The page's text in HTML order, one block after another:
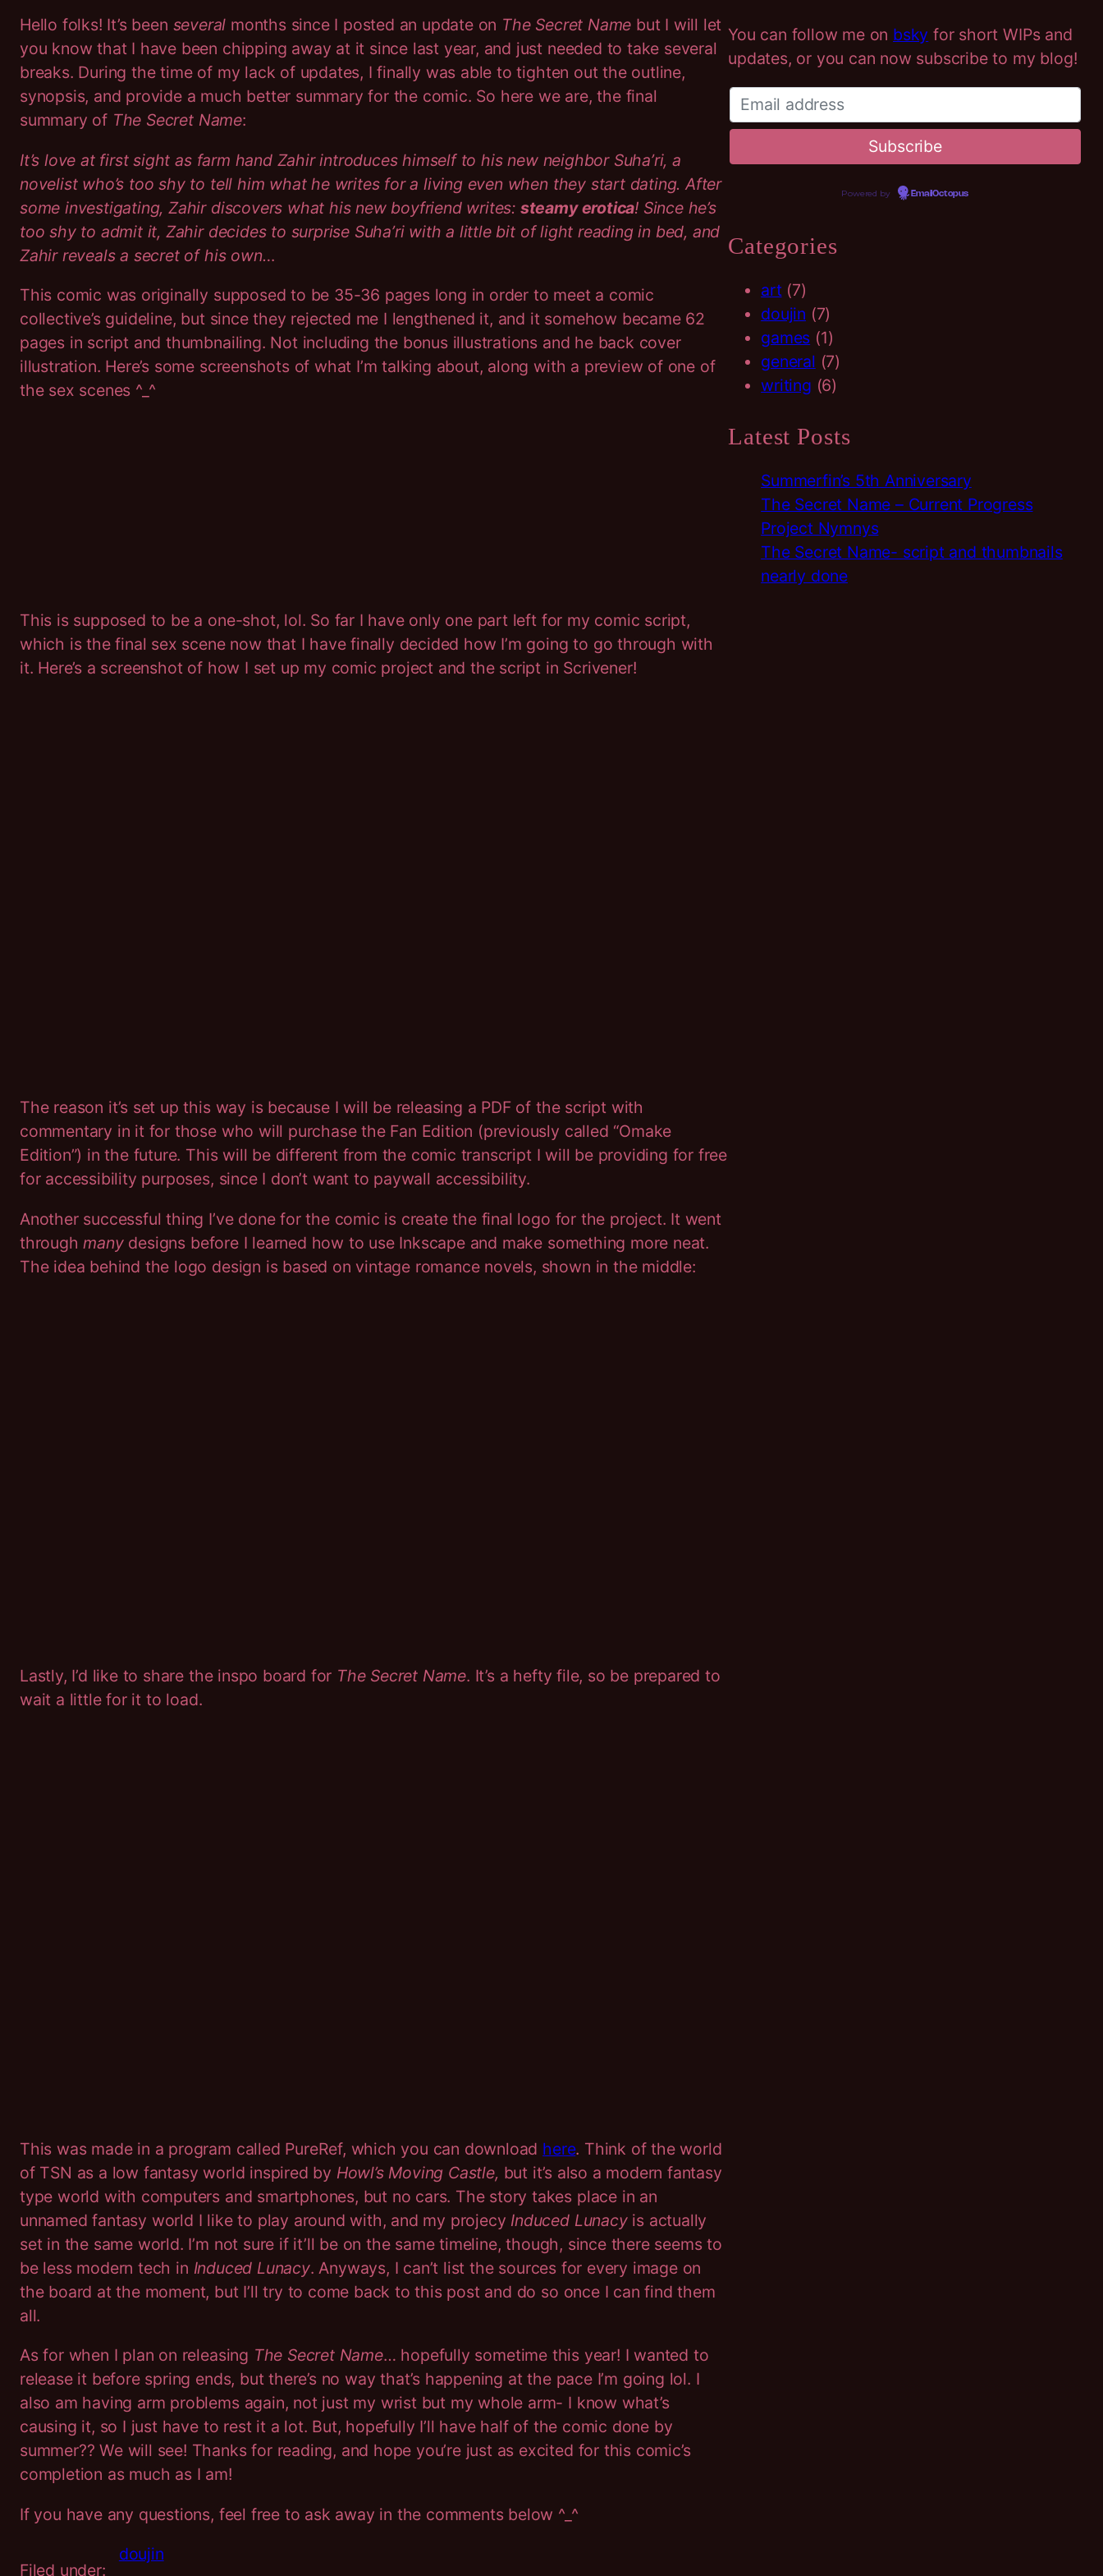
Hello folks! It’s been several months since I posted an update on The Secret Name but I will let
you know that I have been chipping away at it since last year, and just needed to take several
breaks. During the time of my lack of updates, I finally was able to tighten out the outline,
synopsis, and provide a much better summary for the comic. So here we are, the final
summary of The Secret Name:
It’s love at first sight as farm hand Zahir introduces himself to his new neighbor Suha’ri, a
novelist who’s too shy to tell him what he writes for a living even when they start dating. After
some investigating, Zahir discovers what his new boyfriend writes: steamy erotica! Since he’s
too shy to admit it, Zahir decides to surprise Suha’ri with a little bit of light reading in bed, and
Zahir reveals a secret of his own…
This comic was originally supposed to be 35-36 pages long in order to meet a comic
collective’s guideline, but since they rejected me I lengthened it, and it somehow became 62
pages in script and thumbnailing. Not including the bonus illustrations and he back cover
illustration. Here’s some screenshots of what I’m talking about, along with a preview of one of
the sex scenes ^_^
This is supposed to be a one-shot, lol. So far I have only one part left for my comic script,
which is the final sex scene now that I have finally decided how I’m going to go through with
it. Here’s a screenshot of how I set up my comic project and the script in Scrivener!
The reason it’s set up this way is because I will be releasing a PDF of the script with
commentary in it for those who will purchase the Fan Edition (previously called “Omake
Edition”) in the future. This will be different from the comic transcript I will be providing for free
for accessibility purposes, since I don’t want to paywall accessibility.
Another successful thing I’ve done for the comic is create the final logo for the project. It went
throughmanydesigns before I learned how to use Inkscape and make something more neat.
The idea behind the logo design is based on vintage romance novels, shown in the middle:
Lastly, I’d like to share the inspo board for The Secret Name. It’s a hefty file, so be prepared to
wait a little for it to load.
This was made in a program called PureRef, which you can download here. Think of the world
of TSN as a low fantasy world inspired by Howl’s Moving Castle, but it’s also a modern fantasy
type world with computers and smartphones, but no cars. The story takes place in an
unnamed fantasy world I like to play around with, and my projecy Induced Lunacy is actually
set in the same world. I’m not sure if it’ll be on the same timeline, though, since there seems to
be less modern tech in Induced Lunacy. Anyways, I can’t list the sources for every image on
the board at the moment, but I’ll try to come back to this post and do so once I can find them
all.
As for when I plan on releasing The Secret Name… hopefully sometime this year! I wanted to
release it before spring ends, but there’s no way that’s happening at the pace I’m going lol. I
also am having arm problems again, not just my wrist but my whole arm- I know what’s
causing it, so I just have to rest it a lot. But, hopefully I’ll have half of the comic done by
summer?? We will see! Thanks for reading, and hope you’re just as excited for this comic’s
completion as much as I am!
If you have any questions, feel free to ask away in the comments below ^_^
Filed under:
doujin
You can follow me on bsky for short WIPs and
updates, or you can now subscribe to my blog!
Powered by EmailOctopus
Categories
art(7)
doujin (7)
games (1)
general (7)
writing (6)
Latest Posts
Summerfin’s 5th Anniversary
The Secret Name – Current Progress
Project Nymnys
The Secret Name- script and thumbnails
nearly done